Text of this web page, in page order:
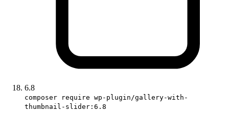
6.8
composer require wp-plugin/gallery-with-
thumbnail-slider:6.8